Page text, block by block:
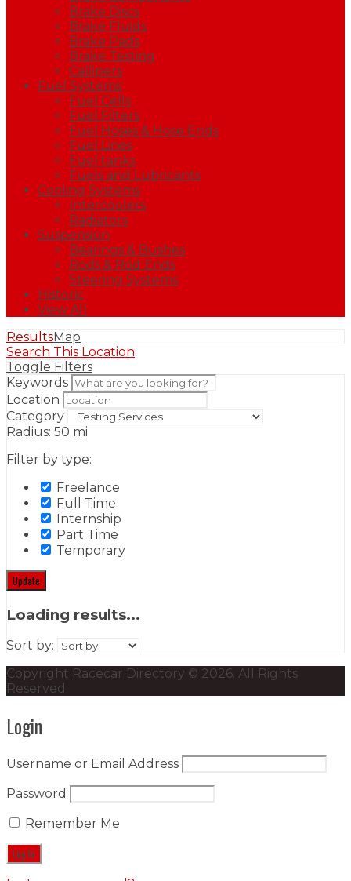
Brake Discs
Brake Fluids
Brake Pads
Brake Testing
Callipers
Fuel Systems
Fuel Cells
Fuel Filters
Fuel Hoses & Hose Ends
Fuel Lines
Fuel tanks
Fuels and Lubricants
Cooling Systems
Intercoolers
Radiators
Suspension
Bearings & Bushes
Rods & Rod Ends
Steering Systems
Historic
View All
ResultsMap
Search This Location
Toggle Filters
Keywords
Location
Category
Radius: 50 mi
Filter by type:
Freelance
Full Time
Internship
Part Time
Temporary
Update
Loading results...
Sort by:
Copyright Racecar Directory © 2026. All Rights
Reserved
Login
Username or Email Address
Password
Remember Me